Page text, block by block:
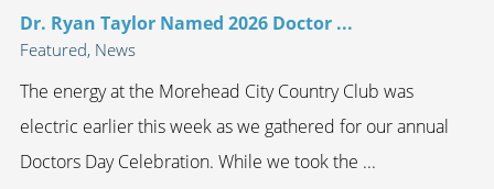
Dr. Ryan Taylor Named 2026 Doctor ...
Featured, News
The energy at the Morehead City Country Club was
electric earlier this week as we gathered for our annual
Doctors Day Celebration. While we took the ...